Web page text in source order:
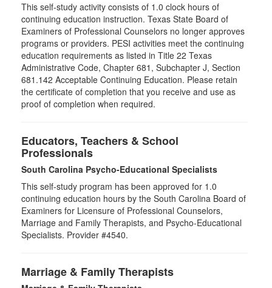
This self-study activity consists of 1.0 clock hours of
continuing education instruction. Texas State Board of
Examiners of Professional Counselors no longer approves
programs or providers. PESI activities meet the continuing
education requirements as listed in Title 22 Texas
Administrative Code, Chapter 681, Subchapter J, Section
681.142 Acceptable Continuing Education. Please retain
the certificate of completion that you receive and use as
proof of completion when required.
Educators, Teachers & School
Professionals
South Carolina Psycho-Educational Specialists
This self-study program has been approved for 1.0
continuing education hours by the South Carolina Board of
Examiners for Licensure of Professional Counselors,
Marriage and Family Therapists, and Psycho-Educational
Specialists. Provider #4540.
Marriage & Family Therapists